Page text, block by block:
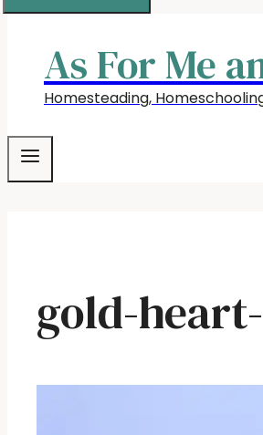
As For Me
Homesteading,
gold-